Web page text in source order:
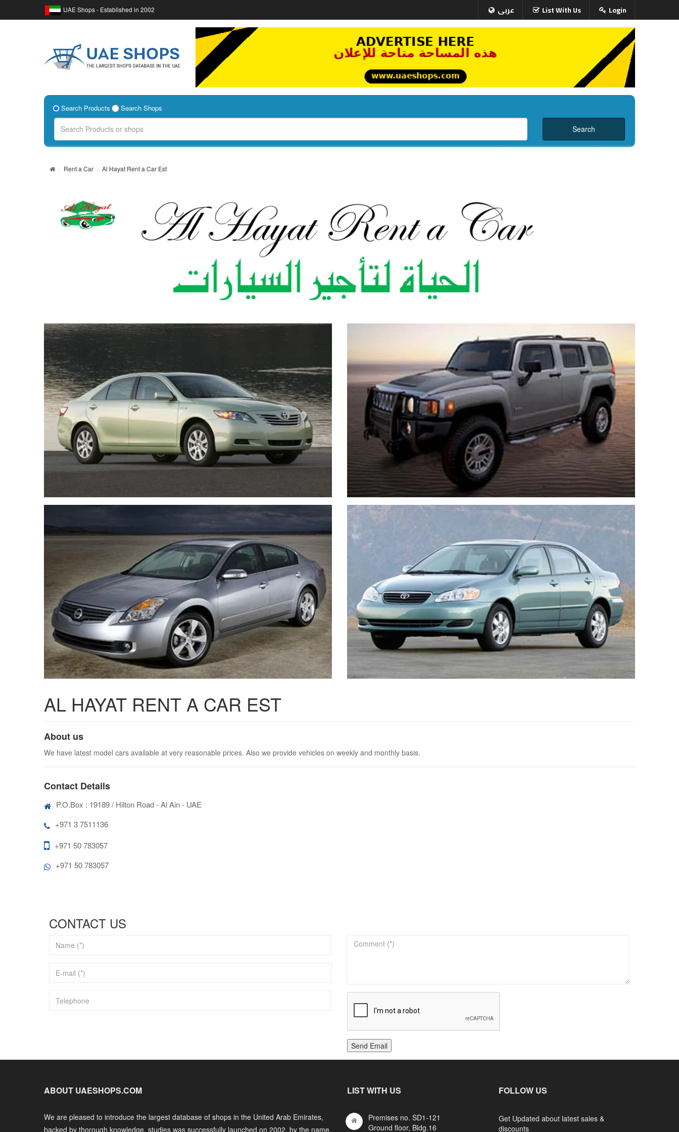
UAE Shops - Established in 2002 عربى List With Us Login
Search Products Search Shops
Rent a Car Al Hayat Rent a Car Est
AL HAYAT RENT A CAR EST
About us
We have latest model cars available at very reasonable prices. Also we provide vehicles on weekly and monthly basis.
Contact Details
P.O.Box : 19189 / Hilton Road - Al Ain - UAE
+971 3 7511136
+971 50 783057
+971 50 783057
CONTACT US
Send Email
ABOUT UAESHOPS.COM
We are pleased to introduce the largest database of shops in the United Arab Emirates,
backed by thorough knowledge, studies was successfully launched on 2002, by the name
LIST WITH US
Premises no. SD1-121
Ground floor, Bldg.16
FOLLOW US
Get Updated about latest sales &
discounts